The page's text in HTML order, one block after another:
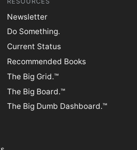
Newsletter
Do Something.
Current Status
Recommended Books
The Big Grid.™
The Big Board.™
The Big Dumb Dashboard.™